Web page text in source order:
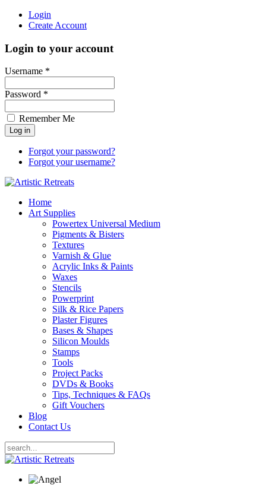
Login
Create Account
Login to your account
Username *
Password *
Remember Me
Forgot your password?
Forgot your username?
Home
Art Supplies
Powertex Universal Medium
Pigments & Bisters
Textures
Varnish & Glue
Acrylic Inks & Paints
Waxes
Stencils
Powerprint
Silk & Rice Papers
Plaster Figures
Bases & Shapes
Silicon Moulds
Stamps
Tools
Project Packs
DVDs & Books
Tips, Techniques & FAQs
Gift Vouchers
Blog
Contact Us